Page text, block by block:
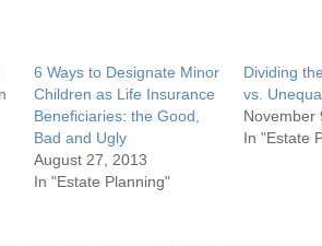
6 Ways to Designate Minor
Children as Life Insurance
Beneficiaries: the Good,
Bad and Ugly
August 27, 2013
In "Estate Planning"
Dividing
vs.
November
In "Estate